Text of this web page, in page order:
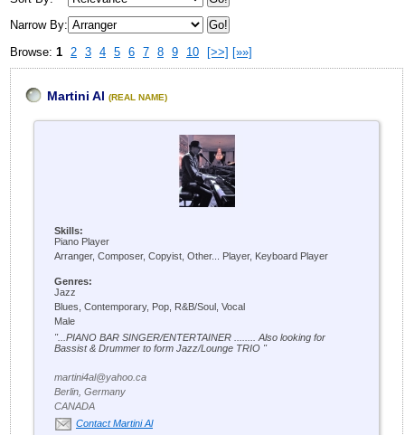
Narrow By:
Browse: 1 2 3 4 5 6 7 8 9 10 [>>] [»»]
Martini Al (REAL NAME)
Skills:
Piano Player
Arranger, Composer, Copyist, Other... Player, Keyboard Player
Genres:
Jazz
Blues, Contemporary, Pop, R&B/Soul, Vocal
Male
"...PIANO BAR SINGER/ENTERTAINER ........ Also looking for
Bassist & Drummer to form Jazz/Lounge TRIO "
martini4al@yahoo.ca
Berlin, Germany
CANADA
Contact Martini Al